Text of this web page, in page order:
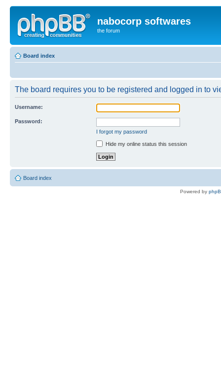
nabocorp softwares
the forum
Board index
The board requires you to be registered and logged in to
Username:
Password:
I forgot my password
Hide my online status this session
Board index
Powered by